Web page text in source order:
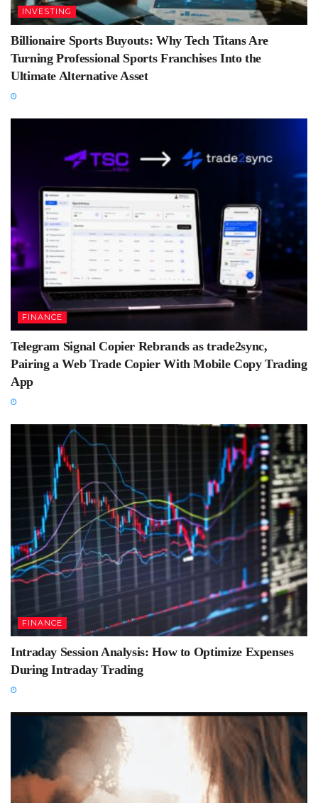
INVESTING
Billionaire Sports Buyouts: Why Tech Titans Are
Turning Professional Sports Franchises Into the
Ultimate Alternative Asset
FINANCE
Telegram Signal Copier Rebrands as trade2sync,
Pairing a Web Trade Copier With Mobile Copy Trading
App
FINANCE
Intraday Session Analysis: How to Optimize Expenses
During Intraday Trading